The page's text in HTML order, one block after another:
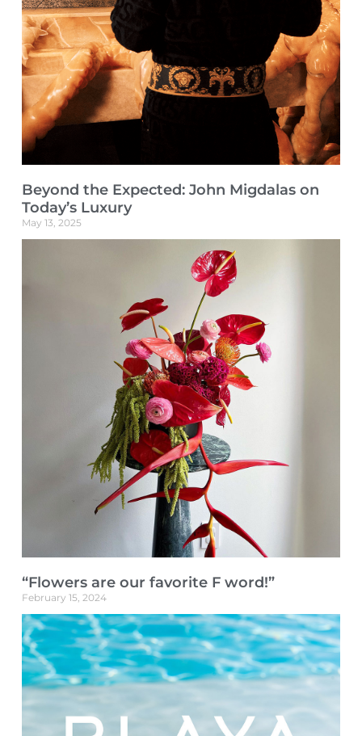
Beyond the Expected: John Migdalas on
Today’s Luxury
May 13, 2025
“Flowers are our favorite F word!”
February 15, 2024